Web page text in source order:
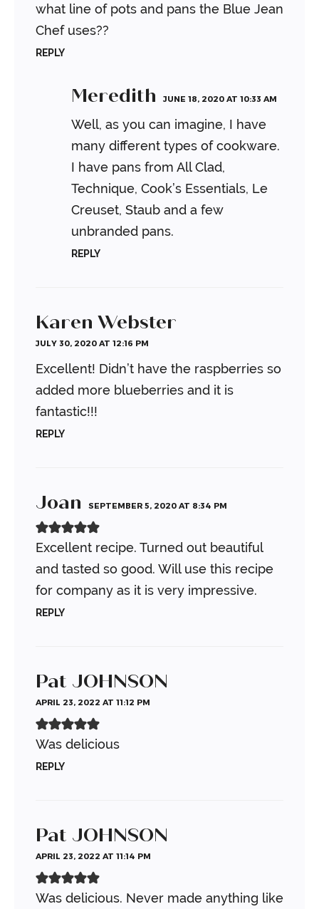
what line of pots and pans the Blue Jean
Chef uses??
REPLY
Meredith JUNE 18, 2020 AT 10:33 AM
Well, as you can imagine, I have
many different types of cookware.
I have pans from All Clad,
Technique, Cook’s Essentials, Le
Creuset, Staub and a few
unbranded pans.
REPLY
Karen Webster
JULY 30, 2020 AT 12:16 PM
Excellent! Didn’t have the raspberries so
added more blueberries and it is
fantastic!!!
REPLY
Joan SEPTEMBER 5, 2020 AT 8:34 PM
Excellent recipe. Turned out beautiful
and tasted so good. Will use this recipe
for company as it is very impressive.
REPLY
Pat JOHNSON
APRIL 23, 2022 AT 11:12 PM
Was delicious
REPLY
Pat JOHNSON
APRIL 23, 2022 AT 11:14 PM
Was delicious. Never made anything like